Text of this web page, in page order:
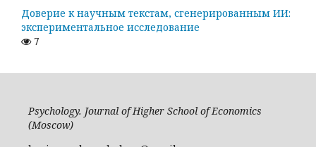
Доверие к научным текстам, сгенерированным ИИ:
экспериментальное исследование
7
Psychology. Journal of Higher School of Economics
(Moscow)